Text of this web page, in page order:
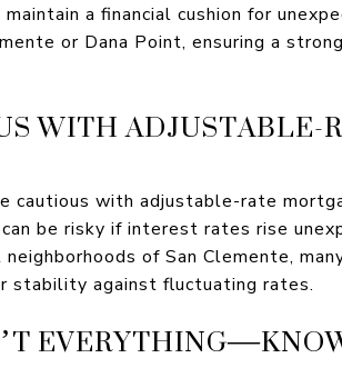
a financial cushion for
or Dana Point, ensuring a
WITH ADJUSTABLE-
cautious with adjustable-rate
be risky if interest rates rise
neighborhoods of San Clemente,
stability against fluctuating rates.